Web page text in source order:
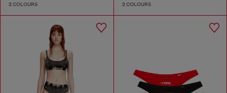
2 COLOURS 2 COLOURS